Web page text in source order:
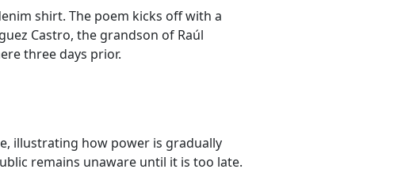
shirt. The poem kicks off with a
Castro, the grandson of Raúl
three days prior.
illustrating how power is gradually
remains unaware until it is too late.